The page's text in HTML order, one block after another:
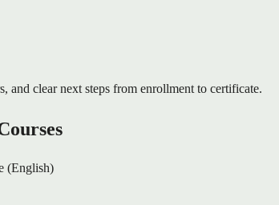
and clear next steps from enrollment to certificate.
(English)